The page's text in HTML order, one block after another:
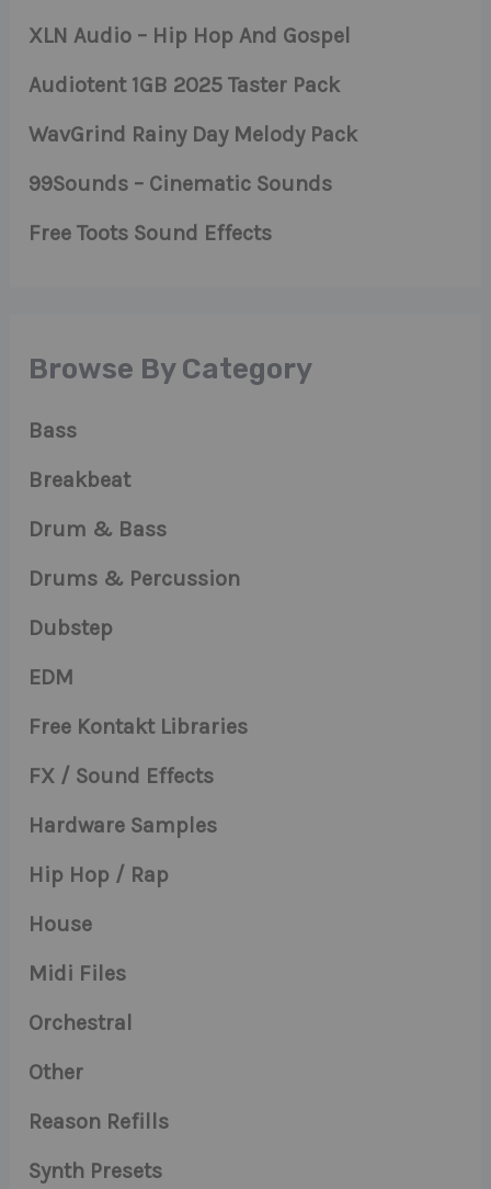
XLN Audio – Hip Hop And Gospel
Audiotent 1GB 2025 Taster Pack
WavGrind Rainy Day Melody Pack
99Sounds – Cinematic Sounds
Free Toots Sound Effects
Browse By Category
Bass
Breakbeat
Drum & Bass
Drums & Percussion
Dubstep
EDM
Free Kontakt Libraries
FX / Sound Effects
Hardware Samples
Hip Hop / Rap
House
Midi Files
Orchestral
Other
Reason Refills
Synth Presets